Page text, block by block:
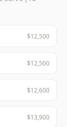
$12,500
$12,500
$12,600
$13,900